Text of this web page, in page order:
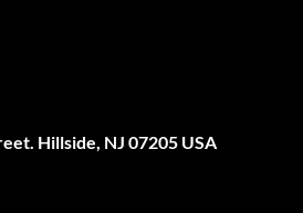
Hillside, NJ 07205 USA